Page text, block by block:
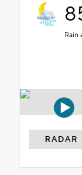
Rain
RADAR